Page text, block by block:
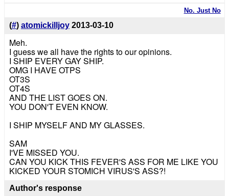
No. Just No
(#) atomickilljoy 2013-03-10
Meh.
I guess we all have the rights to our opinions.
I SHIP EVERY GAY SHIP.
OMG I HAVE OTPS
OT3S
OT4S
AND THE LIST GOES ON.
YOU DON'T EVEN KNOW.
I SHIP MYSELF AND MY GLASSES.
SAM
I'VE MISSED YOU.
CAN YOU KICK THIS FEVER'S ASS FOR ME LIKE YOU
KICKED YOUR STOMICH VIRUS'S ASS?!
Author's response